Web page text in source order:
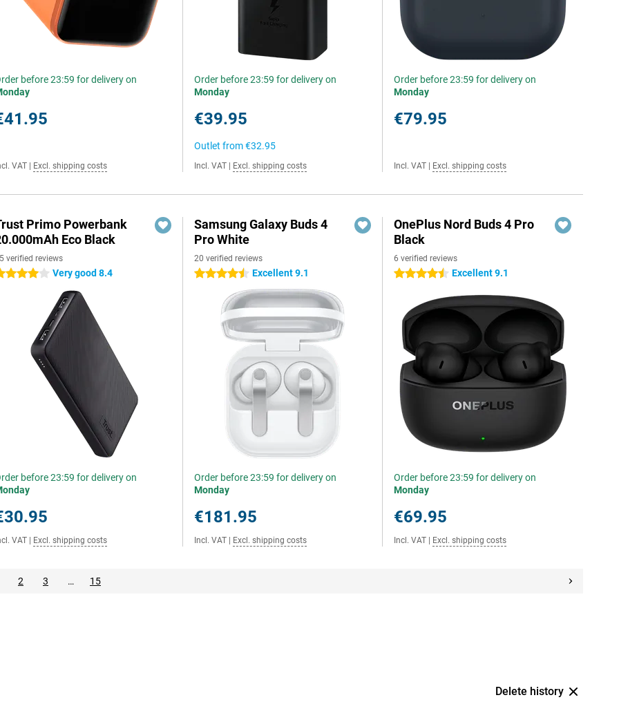
before 23:59 for delivery on
VAT Excl. shipping costs
Order before 23:59 for delivery on
Monday
€39.95
Outlet from€32.95
Incl. VAT Excl. shipping costs
Order before 23:59 for delivery on
Monday
€79.95
Incl. VAT Excl. shipping costs
Primo Powerbank
Eco Black
verified reviews
stars Very good 8.4
before 23:59 for delivery on
VAT Excl. shipping costs
Samsung Galaxy Buds 4
Pro White
20 verified reviews
4.5 stars Excellent 9.1
Order before 23:59 for delivery on
Monday
€181.95
Incl. VAT Excl. shipping costs
OnePlus Nord Buds 4 Pro
Black
6 verified reviews
4.5 stars Excellent 9.1
Order before 23:59 for delivery on
Monday
€69.95
Incl. VAT Excl. shipping costs
2 3 … 15
Delete history